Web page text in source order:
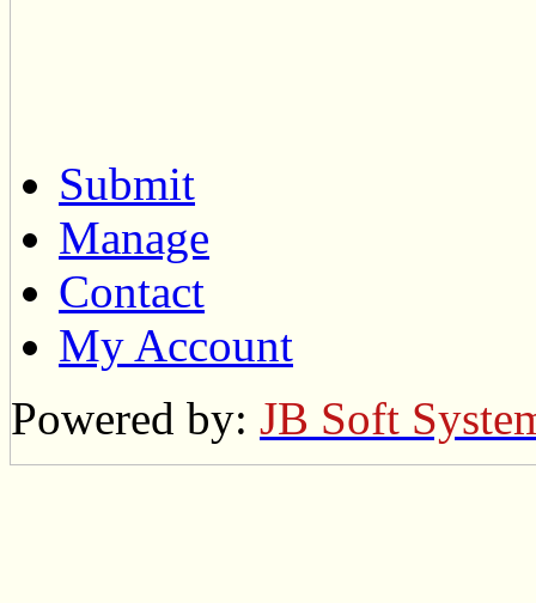
Submit
Manage
Contact
My Account
Powered by: JB Soft